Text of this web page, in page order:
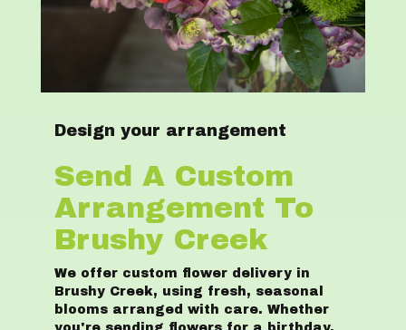
Design your arrangement
Send A Custom
Arrangement To
Brushy Creek
We offer custom flower delivery in
Brushy Creek, using fresh, seasonal
blooms arranged with care. Whether